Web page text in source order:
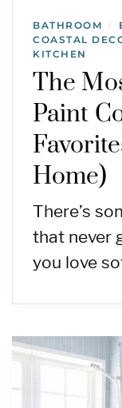
BATHROOM /
COASTAL
KITCHEN
The
Paint
Home)
There’s
that never
you love